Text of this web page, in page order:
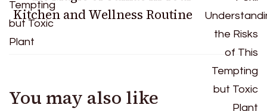
Kitchen and Wellness Routine
You may also like